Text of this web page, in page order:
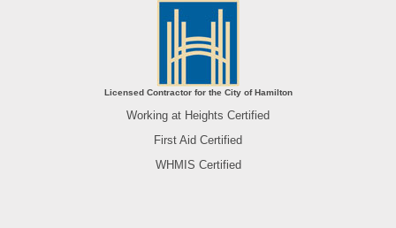
Licensed Contractor for the City of Hamilton
Working at Heights Certified
First Aid Certified
WHMIS Certified